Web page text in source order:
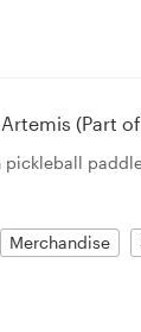
(Part
Merchandise